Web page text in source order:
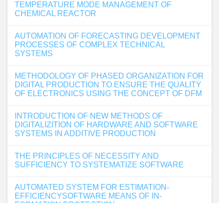
TEMPERATURE MODE MANAGEMENT OF
CHEMICAL REACTOR
AUTOMATION OF FORECASTING DEVELOPMENT
PROCESSES OF COMPLEX TECHNICAL
SYSTEMS
METHODOLOGY OF PHASED ORGANIZATION FOR
DIGITAL PRODUCTION TO ENSURE THE QUALITY
OF ELECTRONICS USING THE CONCEPT OF DFM
INTRODUCTION OF NEW METHODS OF
DIGITALIZITION OF HARDWARE AND SOFTWARE
SYSTEMS IN ADDITIVE PRODUCTION
THE PRINCIPLES OF NECESSITY AND
SUFFICIENCY TO SYSTEMATIZE SOFTWARE
AUTOMATED SYSTEM FOR ESTIMATION-
EFFICIENCYSOFTWARE MEANS OF IN-